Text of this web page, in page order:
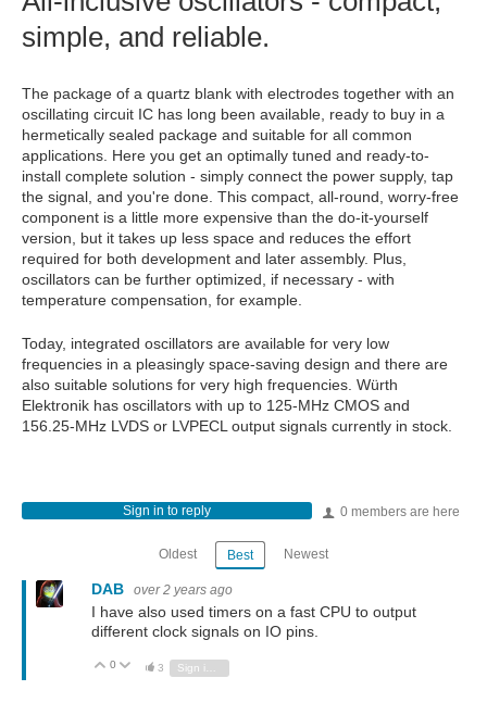
simple, and reliable.
The package of a quartz blank with electrodes together with an
oscillating circuit IC has long been available, ready to buy in a
hermetically sealed package and suitable for all common
applications. Here you get an optimally tuned and ready-to-
install complete solution - simply connect the power supply, tap
the signal, and you're done. This compact, all-round, worry-free
component is a little more expensive than the do-it-yourself
version, but it takes up less space and reduces the effort
required for both development and later assembly. Plus,
oscillators can be further optimized, if necessary - with
temperature compensation, for example.
Today, integrated oscillators are available for very low
frequencies in a pleasingly space-saving design and there are
also suitable solutions for very high frequencies. Würth
Elektronik has oscillators with up to 125-MHz CMOS and
156.25-MHz LVDS or LVPECL output signals currently in stock.
0 members are here
Sign in to reply
Oldest Best Newest
DAB over 2 years ago
I have also used timers on a fast CPU to output
different clock signals on IO pins.
Vote Up
0 Vote Down
3 Sign in to reply